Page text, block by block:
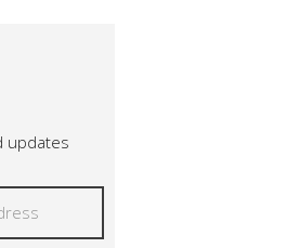
updates